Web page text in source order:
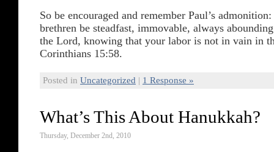
So be encouraged and remember Paul’s
brethren be steadfast, immovable, always
the Lord, knowing that your labor is not in vain in
Corinthians 15:58.
Posted in Uncategorized | 1 Response »
What’s This About Hanukkah?
Thursday, December 2nd, 2010